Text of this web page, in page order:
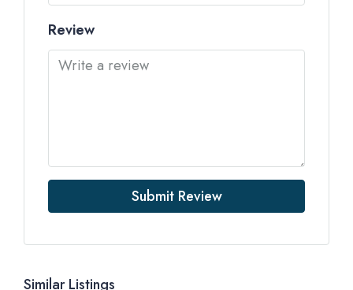
Review
Submit Review
Similar Listings